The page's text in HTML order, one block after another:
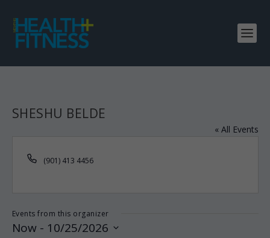
SHESHU BELDE
« All Events
Phone
(901) 413 4456
Events from this organizer
Now - 10/25/2026